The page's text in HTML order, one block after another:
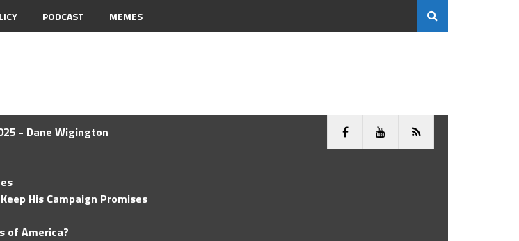
PODCAST MEMES
- Dane Wigington
His Campaign Promises
of America?